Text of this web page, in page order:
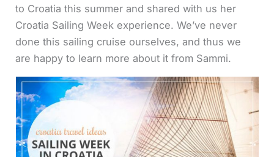
to Croatia this summer and shared with us her
Croatia Sailing Week experience. We’ve never
done this sailing cruise ourselves, and thus we
are happy to learn more about it from Sammi.